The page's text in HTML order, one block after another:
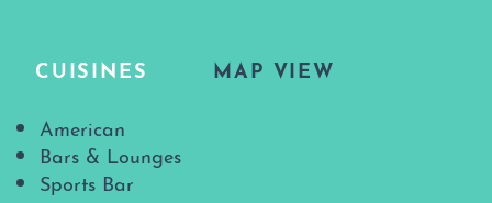
CUISINES MAP VIEW
Details
American
Bars & Lounges
Sports Bar